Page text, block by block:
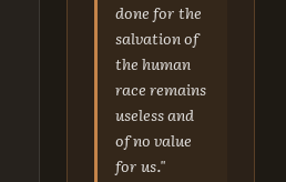
done for the
salvation of
the human
race remains
useless and
of no value
for us."